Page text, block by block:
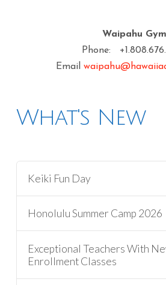
Waipahu Gym
Phone:
Email
What's New
Keiki Fun Day
Honolulu Summer Camp 2026
Exceptional Teachers With
Enrollment Classes